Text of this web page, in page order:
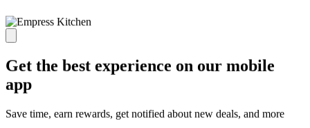
Get the best experience on our mobile
app
Save time, earn rewards, get notified about new deals, and more